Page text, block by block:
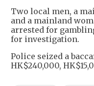
Two local men, a
and a mainland
arrested for
for investigation.
Police seized a
HK$240,000,